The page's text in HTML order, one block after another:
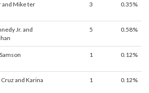
and Mike ter
3 0.35%
Jr. and
5 0.58%
1 0.12%
Cruz and Karina
1 0.12%